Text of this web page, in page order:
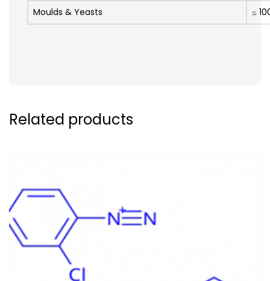
Moulds & Yeasts
≤
Related products